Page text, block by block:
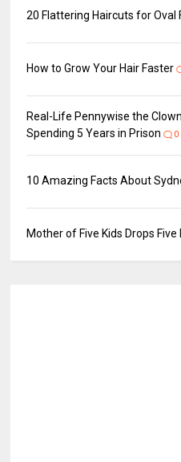
20 Flattering Haircuts for Oval
How to Grow Your Hair Faster
Real-Life Pennywise the
Spending 5 Years in Prison
0
10 Amazing Facts About
Mother of Five Kids Drops Five